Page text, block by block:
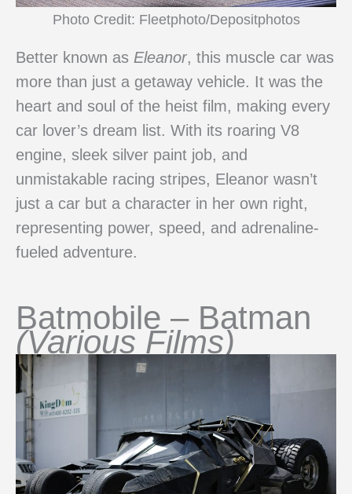
Photo Credit: Fleetphoto/Depositphotos
Better known as Eleanor, this muscle car was
more than just a getaway vehicle. It was the
heart and soul of the heist film, making every
car lover’s dream list. With its roaring V8
engine, sleek silver paint job, and
unmistakable racing stripes, Eleanor wasn’t
just a car but a character in her own right,
representing power, speed, and adrenaline-
fueled adventure.
Batmobile – Batman
(Various Films)